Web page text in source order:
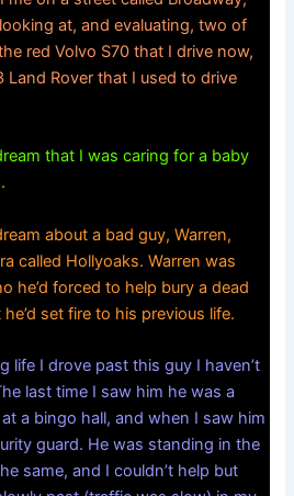
at, and evaluating, two of
red Volvo S70 that I drive now,
Land Rover that I used to drive
that I was caring for a baby
about a bad guy, Warren,
called Hollyoaks. Warren was
he’d forced to help bury a dead
set fire to his previous life.
life I drove past this guy I haven’t
last time I saw him he was a
a bingo hall, and when I saw him
guard. He was standing in the
same, and I couldn’t help but